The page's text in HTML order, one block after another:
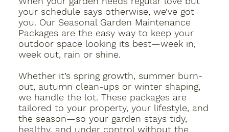
your schedule says otherwise, we’ve got
you. Our Seasonal Garden Maintenance
Packages are the easy way to keep your
outdoor space looking its best—week in,
week out, rain or shine.
Whether it’s spring growth, summer burn-
out, autumn clean-ups or winter shaping,
we handle the lot. These packages are
tailored to your property, your lifestyle, and
the season—so your garden stays tidy,
healthy, and under control without the